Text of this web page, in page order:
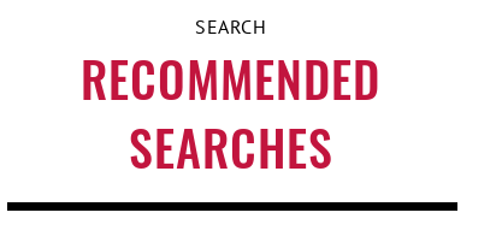
RECOMMENDED
SEARCHES